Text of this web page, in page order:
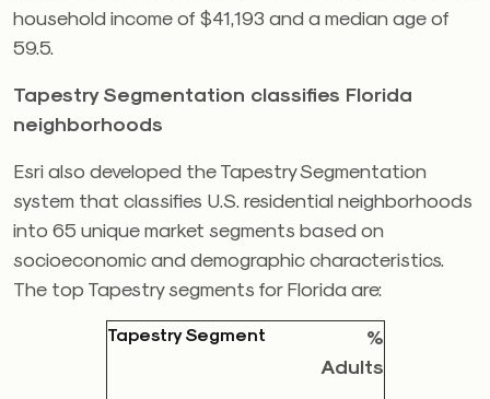
household income of $41,193 and a median age of
59.5.
Tapestry Segmentation classifies Florida
neighborhoods
Esri also developed the Tapestry Segmentation
system that classifies U.S. residential neighborhoods
into 65 unique market segments based on
socioeconomic and demographic characteristics.
The top Tapestry segments for Florida are:
Tapestry Segment
%
Adults